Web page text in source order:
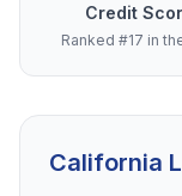
Credit
Ranked #17 in
California